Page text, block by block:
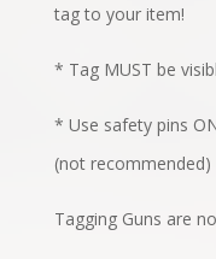
tag to your item!
* Tag MUST be
* Use safety pins
(not recommended)
Tagging Guns are